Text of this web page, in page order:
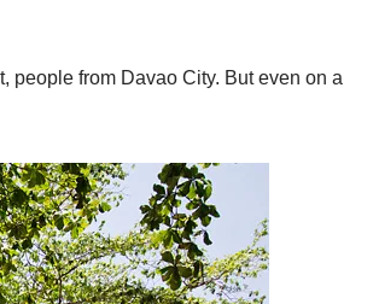
people from Davao City. But even on a